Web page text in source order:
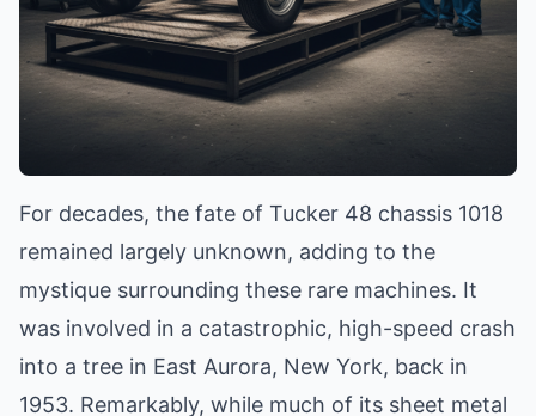
For decades, the fate of Tucker 48 chassis 1018
remained largely unknown, adding to the
mystique surrounding these rare machines. It
was involved in a catastrophic, high-speed crash
into a tree in East Aurora, New York, back in
1953. Remarkably, while much of its sheet metal